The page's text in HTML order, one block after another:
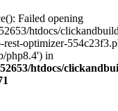
Failed opening
htdocs/
optimizer-
php8.4') in
htdocs/